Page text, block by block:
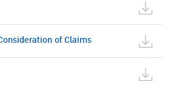
of Claims